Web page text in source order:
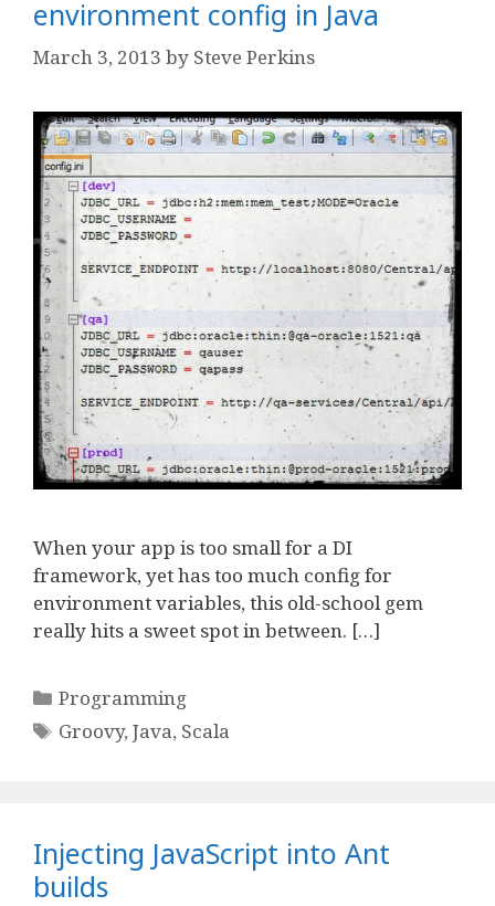
environment config in Java
March 3, 2013 by Steve Perkins
When your app is too small for a DI
framework, yet has too much config for
environment variables, this old-school gem
really hits a sweet spot in between. […]
Categories
Programming
Tags
Groovy,Java, Scala
Injecting JavaScript into Ant
builds